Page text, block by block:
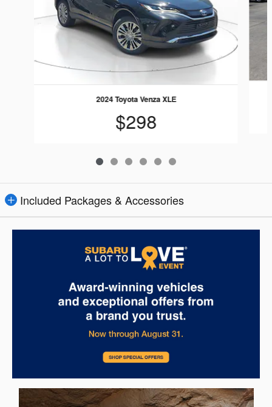
2024 Toyota Venza XLE
$298
Included Packages & Accessories